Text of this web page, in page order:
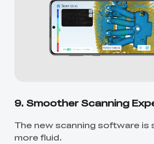
9. Smoother Scanning
The new scanning software is
more fluid.